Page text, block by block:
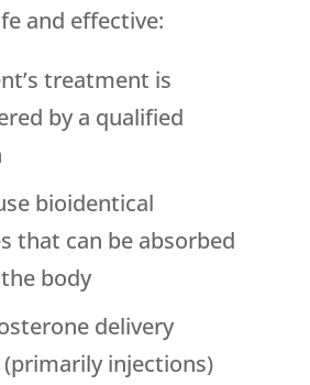
and effective:
treatment is
by a qualified
bioidentical
that can be absorbed
body
delivery
injections)